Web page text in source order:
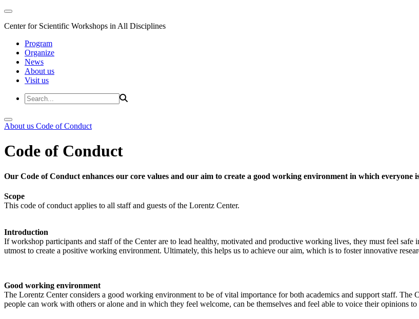
Center for Scientific Workshops in All Disciplines
Program
Organize
News
About us
Visit us
About us Code of Conduct
Code of Conduct
Our Code of Conduct enhances our core values and our aim to create a good working environment in which everyone
Scope
This code of conduct applies to all staff and guests of the Lorentz Center.
Introduction
If workshop participants and staff of the Center are to lead healthy, motivated and productive working lives, they must feel
utmost to create a positive working environment. Ultimately, this helps us to achieve our aim, which is to foster innovative
Good working environment
The Lorentz Center considers a good working environment to be of vital importance for both academics and support staff.
people can work with others or alone and in which they feel welcome, can be themselves and feel able to voice their opinions to